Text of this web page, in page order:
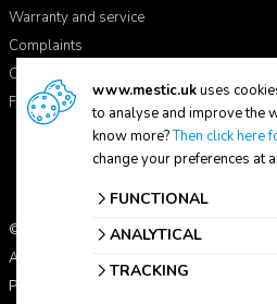
Warranty and service
Complaints
Contact
FAQ
© 2026 Mestic
All prices include VAT.
Privacy statement
www.mestic.ukuses
to analyse and improve the
know more?Then click here
change your preferences at
FUNCTIONAL
ANALYTICAL
TRACKING